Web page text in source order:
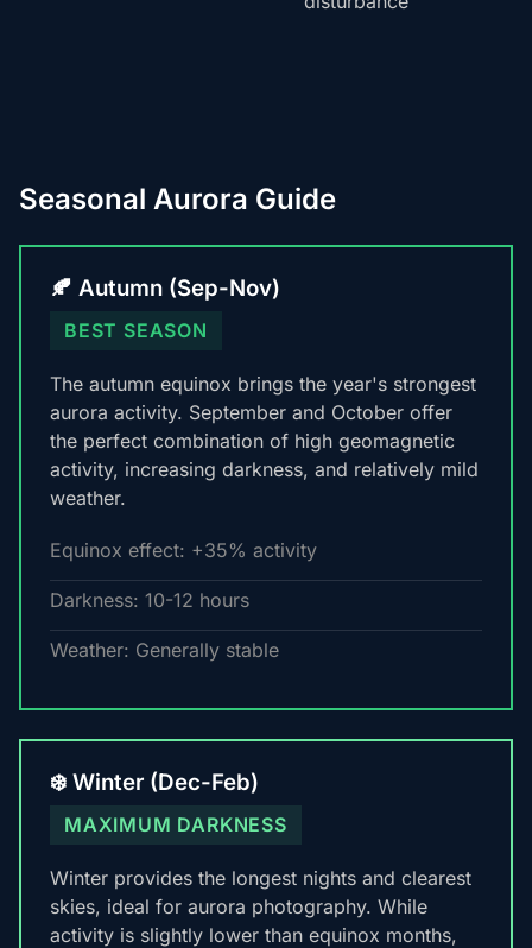
Seasonal Aurora Guide
🍂 Autumn (Sep-Nov)
BEST SEASON
The autumn equinox brings the year's strongest
aurora activity. September and October offer
the perfect combination of high geomagnetic
activity, increasing darkness, and relatively mild
weather.
Equinox effect: +35% activity
Darkness: 10-12 hours
Weather: Generally stable
❄️ Winter (Dec-Feb)
MAXIMUM DARKNESS
Winter provides the longest nights and clearest
skies, ideal for aurora photography. While
activity is slightly lower than equinox months,